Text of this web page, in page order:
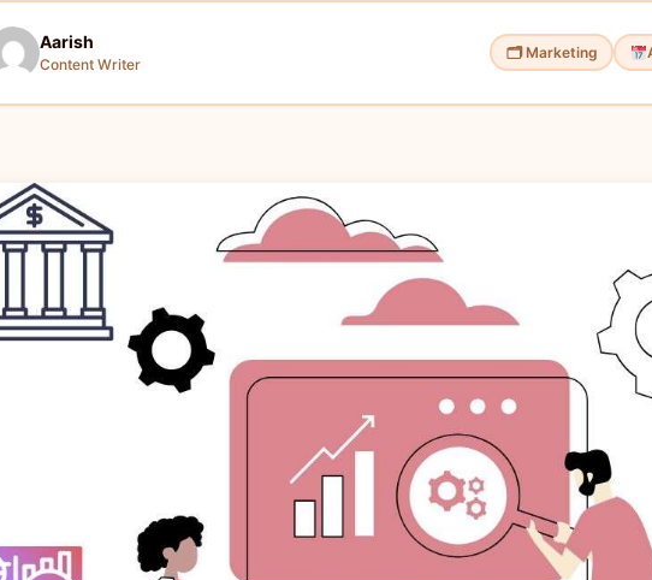
Aarish
Content Writer
🗂 Marketing